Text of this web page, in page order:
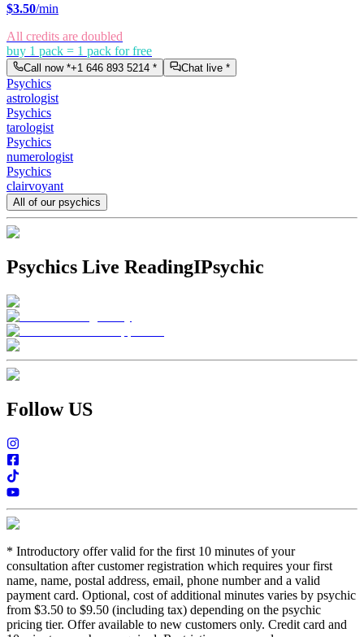
$3.50/min
All credits are doubled
buy 1 pack = 1 pack for free
Call now *+1 646 893 5214 * Chat live *
Psychics
astrologist
Psychics
tarologist
Psychics
numerologist
Psychics
clairvoyant
All of our psychics
Psychics Live ReadingIPsychic
Follow US
* Introductory offer valid for the first 10 minutes of your
consultation after customer registration which requires your first
name, name, postal address, email, phone number and a valid
payment card. Optional, cost of additional minutes varies by psychic
from $3.50 to $9.50 (including tax) depending on the psychic
pricing tier. Offer available to new customers only. Credit card and